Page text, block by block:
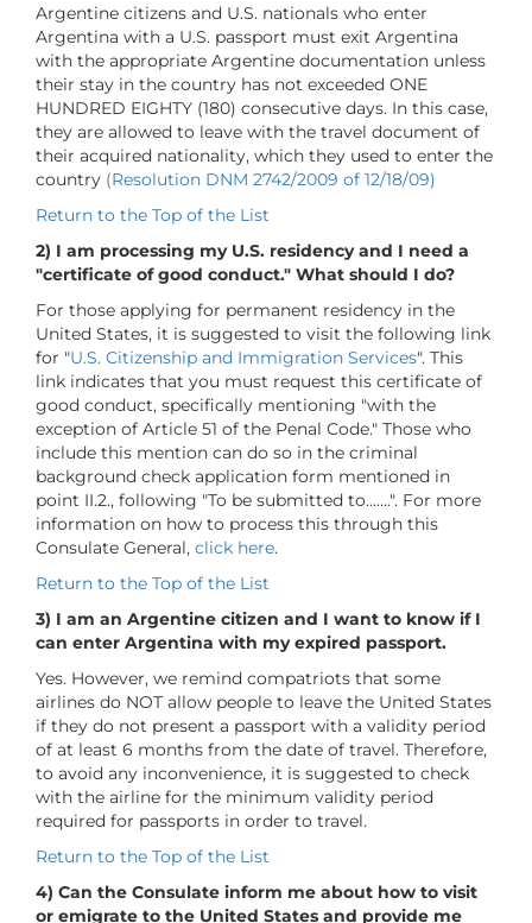
Argentine citizens and U.S. nationals who enter
Argentina with a U.S. passport must exit Argentina
with the appropriate Argentine documentation unless
their stay in the country has not exceeded ONE
HUNDRED EIGHTY (180) consecutive days. In this case,
they are allowed to leave with the travel document of
their acquired nationality, which they used to enter the
country (Resolution DNM 2742/2009 of 12/18/09)
Return to the Top of the List
2) I am processing my U.S. residency and I need a
"certificate of good conduct." What should I do?
For those applying for permanent residency in the
United States, it is suggested to visit the following link
for "U.S. Citizenship and Immigration Services". This
link indicates that you must request this certificate of
good conduct, specifically mentioning "with the
exception of Article 51 of the Penal Code." Those who
include this mention can do so in the criminal
background check application form mentioned in
point II.2., following "To be submitted to.......". For more
information on how to process this through this
Consulate General, click here.
Return to the Top of the List
3) I am an Argentine citizen and I want to know if I
can enter Argentina with my expired passport.
Yes. However, we remind compatriots that some
airlines do NOT allow people to leave the United States
if they do not present a passport with a validity period
of at least 6 months from the date of travel. Therefore,
to avoid any inconvenience, it is suggested to check
with the airline for the minimum validity period
required for passports in order to travel.
Return to the Top of the List
4) Can the Consulate inform me about how to visit
or emigrate to the United States and provide me